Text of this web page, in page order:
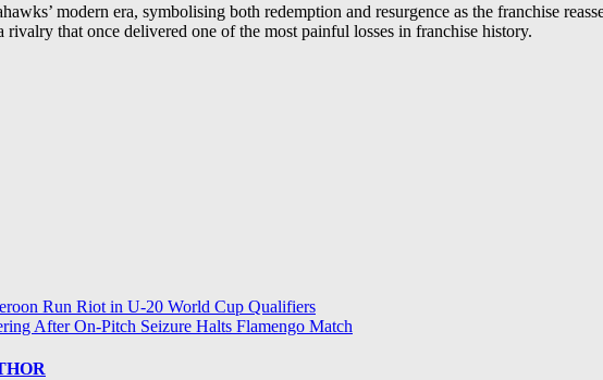
modern era, symbolising both redemption and resurgence as the franchise
that once delivered one of the most painful losses in franchise history.
Run Riot in U-20 World Cup Qualifiers
After On-Pitch Seizure Halts Flamengo Match